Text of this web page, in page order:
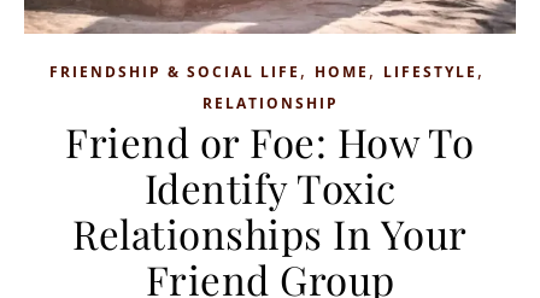
FRIENDSHIP & SOCIAL LIFE , HOME , LIFESTYLE ,
RELATIONSHIP
Friend or Foe: How To
Identify Toxic
Relationships In Your
Friend Group